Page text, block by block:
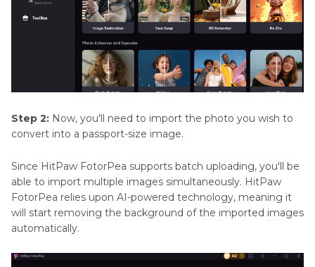
Step 2: Now, you'll need to import the photo you wish to
convert into a passport-size image.
Since HitPaw FotorPea supports batch uploading, you'll be
able to import multiple images simultaneously. HitPaw
FotorPea relies upon AI-powered technology, meaning it
will start removing the background of the imported images
automatically.